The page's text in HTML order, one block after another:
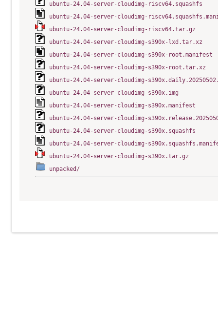
ubuntu-24.04-server-cloudimg-riscv64.squashfs
ubuntu-24.04-server-cloudimg-
ubuntu-24.04-server-cloudimg-riscv64.tar.gz
ubuntu-24.04-server-cloudimg-s390x-lxd.tar.xz
ubuntu-24.04-server-cloudimg-s390x-root.manifest
ubuntu-24.04-server-cloudimg-s390x-root.tar.xz
ubuntu-24.04-server-cloudimg-
ubuntu-24.04-server-cloudimg-s390x.img
ubuntu-24.04-server-cloudimg-s390x.manifest
ubuntu-24.04-server-cloudimg-
ubuntu-24.04-server-cloudimg-s390x.squashfs
ubuntu-24.04-server-cloudimg-
ubuntu-24.04-server-cloudimg-s390x.tar.gz
unpacked/